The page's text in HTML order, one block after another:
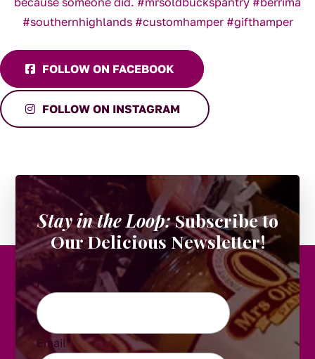
FOLLOW ON FACEBOOK
FOLLOW ON INSTAGRAM
Stay in the Loop:Subscribe to
Our Delicious Newsletter!
Name
Email*